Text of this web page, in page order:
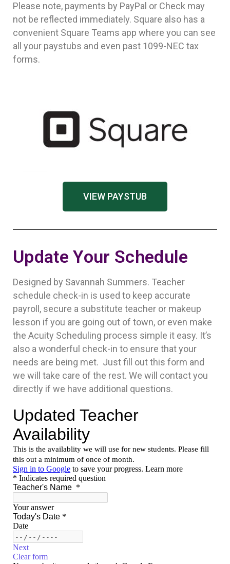
Please note, payments by PayPal or Check may
not be reflected immediately. Square also has a
convenient Square Teams app where you can see
all your paystubs and even past 1099-NEC tax
forms.
VIEW PAYSTUB
Update Your Schedule
Designed by Savannah Summers. Teacher
schedule check-in is used to keep accurate
payroll, secure a substitute teacher or makeup
lesson if you are going out of town, or even make
the Acuity Scheduling process simple it easy. It’s
also a wonderful check-in to ensure that your
needs are being met. Just fill out this form and
we will take care of the rest. We will contact you
directly if we have additional questions.